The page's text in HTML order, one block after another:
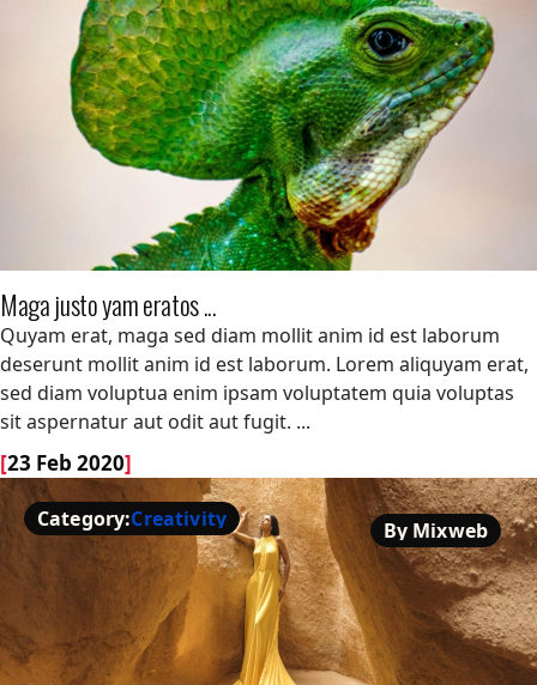
Maga justo yam eratos ...
Maga justo yam eratos ...
Quyam erat, maga sed diam mollit anim id est laborum
deserunt mollit anim id est laborum. Lorem aliquyam erat,
sed diam voluptua enim ipsam voluptatem quia voluptas
sit aspernatur aut odit aut fugit. ...
[23 Feb 2020]
Category:Creativity
Creativity By Mixweb
By Mixweb